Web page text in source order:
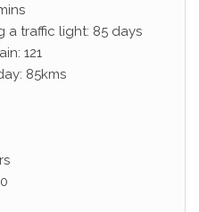
a traffic light: 85 days
121
85kms